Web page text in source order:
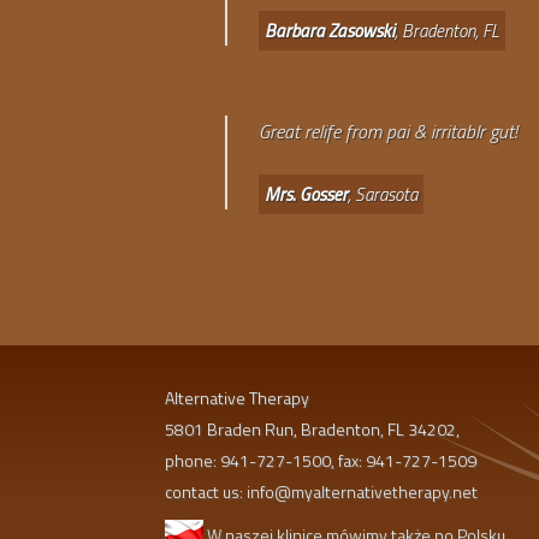
Barbara Zasowski, Bradenton, FL
Great relife from pai & irritablr gut!
Mrs. Gosser, Sarasota
Alternative Therapy
5801 Braden Run, Bradenton, FL 34202,
phone: 941-727-1500, fax: 941-727-1509
contact us:info@myalternativetherapy.net